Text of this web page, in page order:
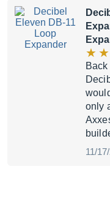
only
11/